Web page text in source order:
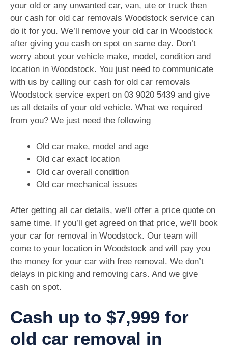
your old or any unwanted car, van, ute or truck then
our cash for old car removals Woodstock service can
do it for you. We’ll remove your old car in Woodstock
after giving you cash on spot on same day. Don’t
worry about your vehicle make, model, condition and
location in Woodstock. You just need to communicate
with us by calling our cash for old car removals
Woodstock service expert on 03 9020 5439 and give
us all details of your old vehicle. What we required
from you? We just need the following
Old car make, model and age
Old car exact location
Old car overall condition
Old car mechanical issues
After getting all car details, we’ll offer a price quote on
same time. If you’ll get agreed on that price, we’ll book
your car for removal in Woodstock. Our team will
come to your location in Woodstock and will pay you
the money for your car with free removal. We don’t
delays in picking and removing cars. And we give
cash on spot.
Cash up to $7,999 for
old car removal in